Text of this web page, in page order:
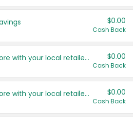
$0.00
Cash Back
Save even more with your local retailers $0.00
Cash Back
Save even more with your local retailers $0.00
Cash Back